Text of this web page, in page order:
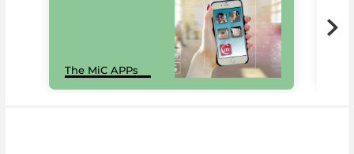
The MiC APPs